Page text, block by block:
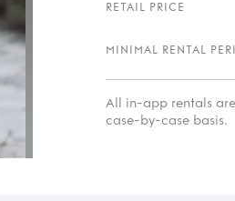
RETAIL PRICE
MINIMAL RENTAL
All in-app rentals
case-by-case basis.